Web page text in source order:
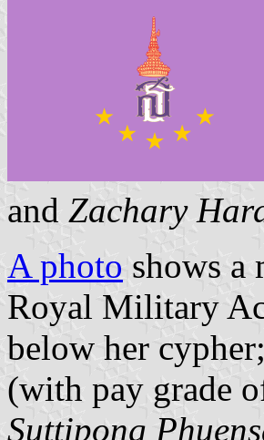
and Zachary
A photo shows a
Royal Military
below her
(with pay grade
Suttipong